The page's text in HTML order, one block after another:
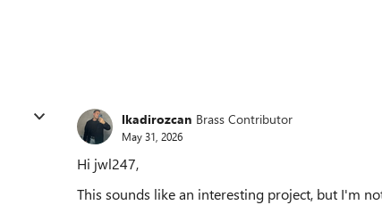
lkadirozcan Brass Contributor
May 31, 2026
Hi jwl247,
This sounds like an interesting project, but I'm